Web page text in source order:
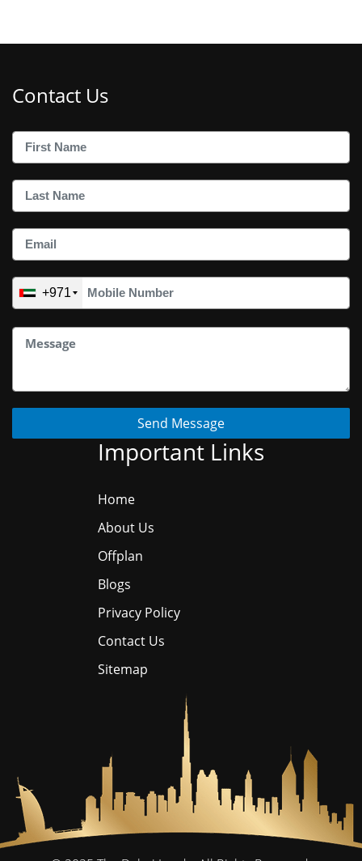
Contact Us
+971
Send Message
Important Links
Home
About Us
Offplan
Blogs
Privacy Policy
Contact Us
Sitemap